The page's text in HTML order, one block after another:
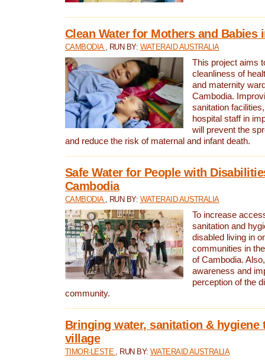
Clean Water for Mothers and Babies
CAMBODIA , RUN BY: WATERAID AUSTRALIA
This project aims
cleanliness of
and maternity
Cambodia.
sanitation
hospital staff in
will prevent the
and reduce the risk of maternal and infant death.
Safe Water for People with
Cambodia
CAMBODIA , RUN BY: WATERAID AUSTRALIA
To increase
sanitation and
disabled living in
communities in
of Cambodia.
awareness and
perception of the
community.
Bringing water, sanitation & hygiene
village
TIMOR-LESTE , RUN BY: WATERAID AUSTRALIA